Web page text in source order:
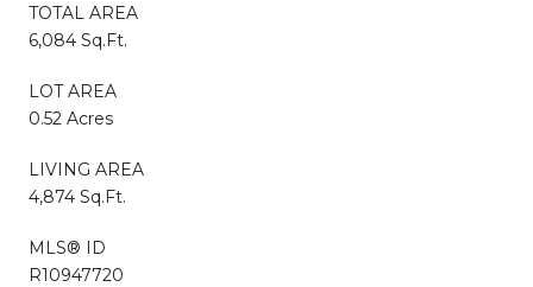
TOTAL AREA
6,084 Sq.Ft.
LOT AREA
0.52 Acres
LIVING AREA
4,874 Sq.Ft.
MLS® ID
R10947720